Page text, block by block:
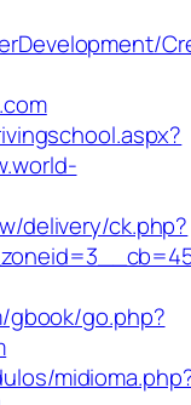
delivery/ck.php?
gbook/go.php?